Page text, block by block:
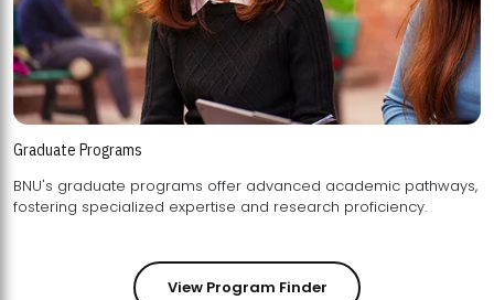
Graduate Programs
BNU's graduate programs offer advanced academic pathways,
fostering specialized expertise and research proficiency.
View Program Finder